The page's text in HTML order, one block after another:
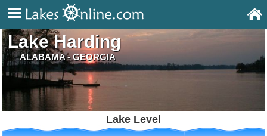
Lake Harding
ALABAMA - GEORGIA
Lake Level